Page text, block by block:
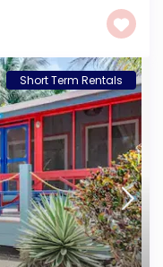
Short Term Rentals